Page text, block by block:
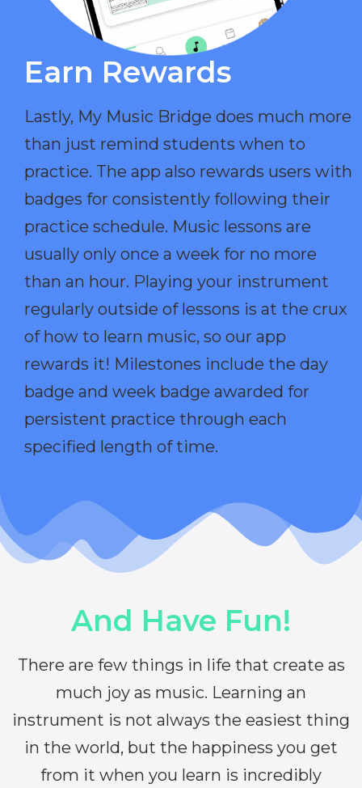
Earn Rewards​
Lastly, My Music Bridge does much more
than just remind students when to
practice. The app also rewards users with
badges for consistently following their
practice schedule. Music lessons are
usually only once a week for no more
than an hour. Playing your instrument
regularly outside of lessons is at the crux
of how to learn music, so our app
rewards it! Milestones include the day
badge and week badge awarded for
persistent practice through each
specified length of time.
And Have Fun!
There are few things in life that create as
much joy as music. Learning an
instrument is not always the easiest thing
in the world, but the happiness you get
from it when you learn is incredibly